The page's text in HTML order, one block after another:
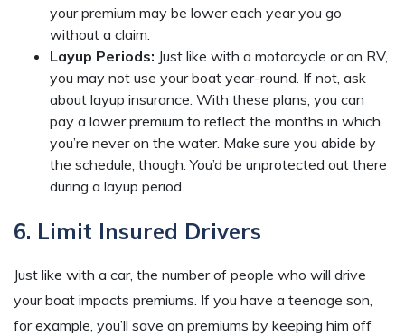
your premium may be lower each year you go
without a claim.
Layup Periods: Just like with a motorcycle or an RV,
you may not use your boat year-round. If not, ask
about layup insurance. With these plans, you can
pay a lower premium to reflect the months in which
you’re never on the water. Make sure you abide by
the schedule, though. You’d be unprotected out there
during a layup period.
6. Limit Insured Drivers
Just like with a car, the number of people who will drive
your boat impacts premiums. If you have a teenage son,
for example, you’ll save on premiums by keeping him off